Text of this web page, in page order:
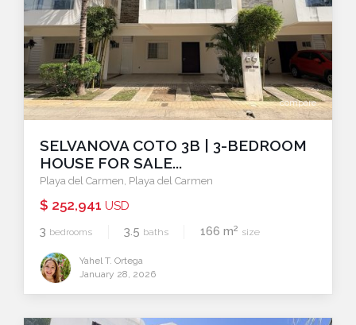
compare
SELVANOVA COTO 3B | 3-BEDROOM
HOUSE FOR SALE...
Playa del Carmen, Playa del Carmen
$ 252,941 USD
3 bedrooms 3.5 baths 166 m2 size
Yahel T. Ortega
January 28, 2026